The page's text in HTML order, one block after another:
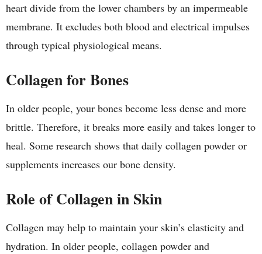
heart divide from the lower chambers by an impermeable
membrane. It excludes both blood and electrical impulses
through typical physiological means.
Collagen for Bones
In older people, your bones become less dense and more
brittle. Therefore, it breaks more easily and takes longer to
heal. Some research shows that daily collagen powder or
supplements increases our bone density.
Role of Collagen in Skin
Collagen may help to maintain your skin’s elasticity and
hydration. In older people, collagen powder and